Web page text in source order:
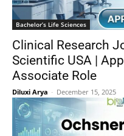
Bachelor’s Life Sciences
Clinical Research
Scientific USA |
Associate Role
Diluxi Arya - December 15, 2025